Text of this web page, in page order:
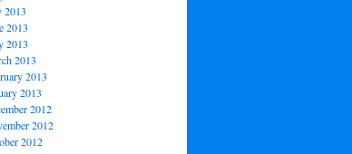
2013
2013
2013
2013
2013
2013
2012
2012
2012